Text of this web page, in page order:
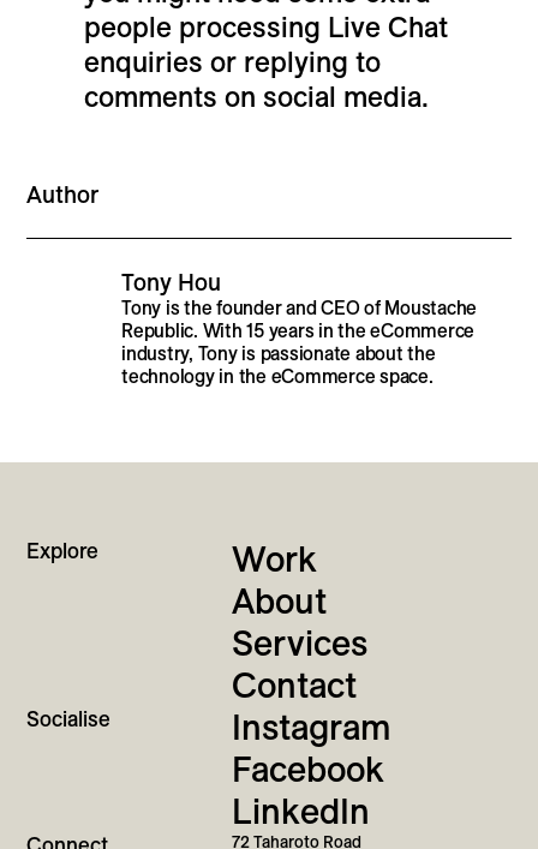
people processing Live Chat
enquiries or replying to
comments on social media.
Author
Tony Hou
Tony is the founder and CEO of Moustache
Republic. With 15 years in the eCommerce
industry, Tony is passionate about the
technology in the eCommerce space.
Explore
Work
About
Services
Contact
Socialise
Instagram
Facebook
LinkedIn
72 Taharoto Road